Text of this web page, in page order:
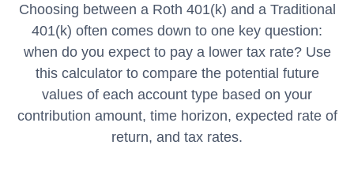
Choosing between a Roth 401(k) and a Traditional
401(k) often comes down to one key question:
when do you expect to pay a lower tax rate? Use
this calculator to compare the potential future
values of each account type based on your
contribution amount, time horizon, expected rate of
return, and tax rates.